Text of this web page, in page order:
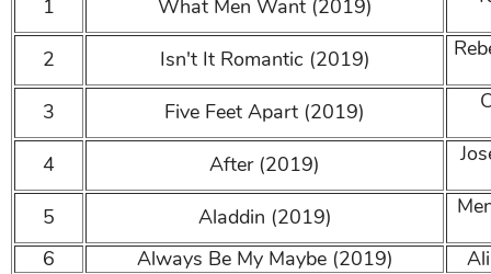
1 What Men Want (2019)
2 Isn't It Romantic (2019)
3 Five Feet Apart (2019)
4 After (2019)
5 Aladdin (2019)
6
Always Be My Maybe (2019)